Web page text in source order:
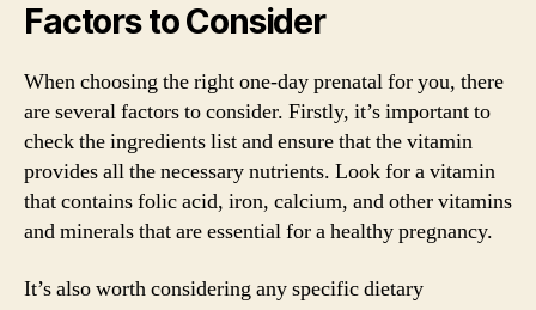
Factors to Consider
When choosing the right one-day prenatal for you, there
are several factors to consider. Firstly, it’s important to
check the ingredients list and ensure that the vitamin
provides all the necessary nutrients. Look for a vitamin
that contains folic acid, iron, calcium, and other vitamins
and minerals that are essential for a healthy pregnancy.
It’s also worth considering any specific dietary